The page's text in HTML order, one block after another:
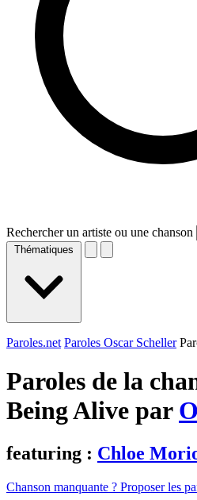
Rechercher un artiste ou une chanson
Thématiques
Paroles.net Paroles Oscar Scheller
Paroles de la
Being Alive par
featuring : Chloe
Chanson manquante ? Proposer les